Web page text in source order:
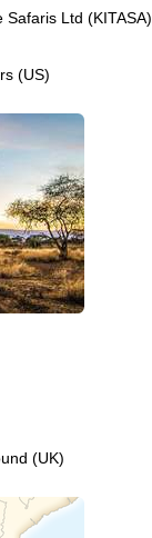
Safaris Ltd (KITASA)
(US)
(UK)